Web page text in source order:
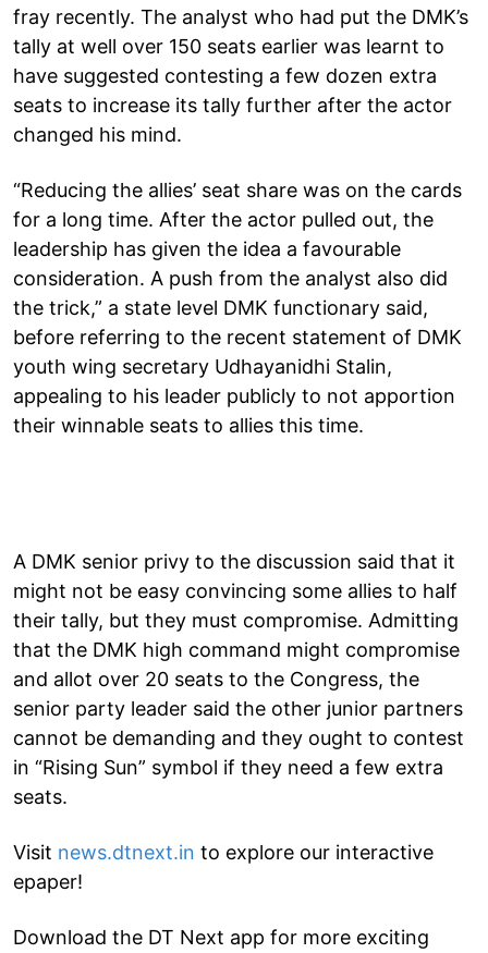
fray recently. The analyst who had put the DMK’s
tally at well over 150 seats earlier was learnt to
have suggested contesting a few dozen extra
seats to increase its tally further after the actor
changed his mind.
“Reducing the allies’ seat share was on the cards
for a long time. After the actor pulled out, the
leadership has given the idea a favourable
consideration. A push from the analyst also did
the trick,” a state level DMK functionary said,
before referring to the recent statement of DMK
youth wing secretary Udhayanidhi Stalin,
appealing to his leader publicly to not apportion
their winnable seats to allies this time.
A DMK senior privy to the discussion said that it
might not be easy convincing some allies to half
their tally, but they must compromise. Admitting
that the DMK high command might compromise
and allot over 20 seats to the Congress, the
senior party leader said the other junior partners
cannot be demanding and they ought to contest
in “Rising Sun” symbol if they need a few extra
seats.
Visit news.dtnext.in to explore our interactive
epaper!
Download the DT Next app for more exciting